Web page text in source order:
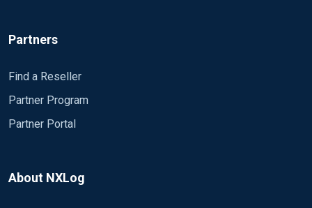
Partners
Find a Reseller
Partner Program
Partner Portal
About NXLog